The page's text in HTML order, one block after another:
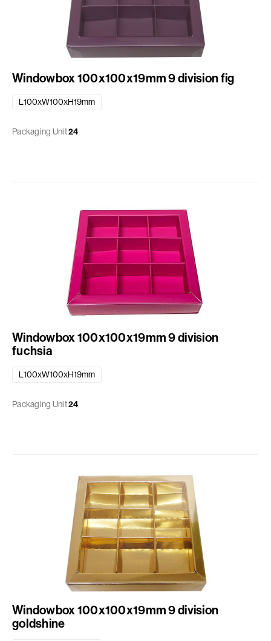
Windowbox 100x100x19mm 9 division fig
L100xW100xH19mm
Packaging Unit24
Windowbox 100x100x19mm 9 division
fuchsia
L100xW100xH19mm
Packaging Unit24
Windowbox 100x100x19mm 9 division
goldshine